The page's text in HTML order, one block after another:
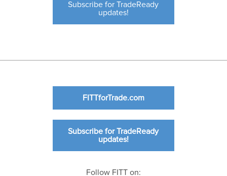
Subscribe for TradeReady
updates!
FITTforTrade.com
Subscribe for TradeReady
updates!
Follow FITT on: